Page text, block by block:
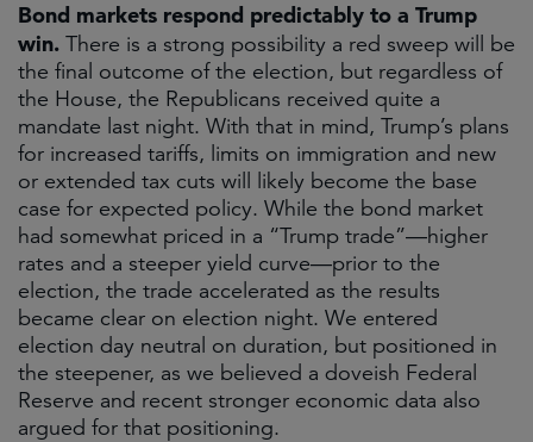
Bond markets respond predictably to a Trump
win. There is a strong possibility a red sweep will be
the final outcome of the election, but regardless of
the House, the Republicans received quite a
mandate last night. With that in mind, Trump’s plans
for increased tariffs, limits on immigration and new
or extended tax cuts will likely become the base
case for expected policy. While the bond market
had somewhat priced in a “Trump trade”—higher
rates and a steeper yield curve—prior to the
election, the trade accelerated as the results
became clear on election night. We entered
election day neutral on duration, but positioned in
the steepener, as we believed a doveish Federal
Reserve and recent stronger economic data also
argued for that positioning.